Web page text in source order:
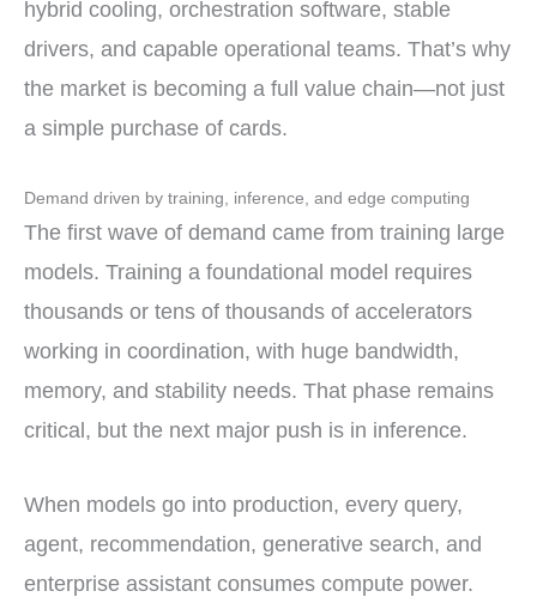
hybrid cooling, orchestration software, stable
drivers, and capable operational teams. That’s why
the market is becoming a full value chain—not just
a simple purchase of cards.
Demand driven by training, inference, and edge computing
The first wave of demand came from training large
models. Training a foundational model requires
thousands or tens of thousands of accelerators
working in coordination, with huge bandwidth,
memory, and stability needs. That phase remains
critical, but the next major push is in inference.
When models go into production, every query,
agent, recommendation, generative search, and
enterprise assistant consumes compute power.